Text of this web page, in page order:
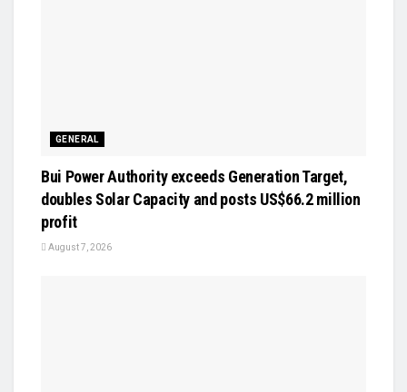
GENERAL
Bui Power Authority exceeds Generation Target,
doubles Solar Capacity and posts US$66.2 million
profit
August 7, 2026